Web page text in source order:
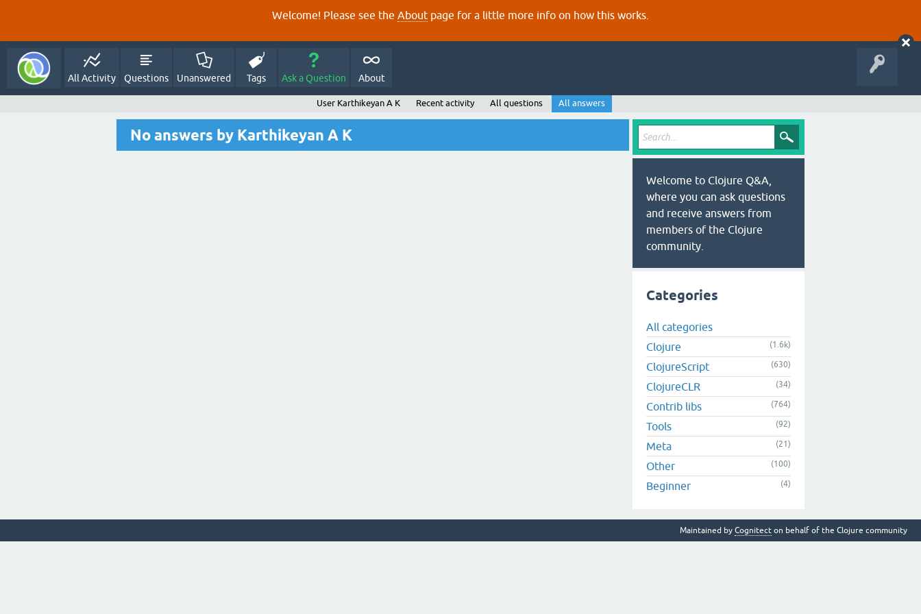
Welcome! Please see the About page for a little more info on how this works.
All Activity Questions Unanswered Tags Ask a Question About
User Karthikeyan A K Recent activity All questions All answers
No answers by Karthikeyan A K
Welcome to Clojure Q&A,
where you can ask questions
and receive answers from
members of the Clojure
community.
Categories
All categories
Clojure
(1.6k)
ClojureScript (630)
ClojureCLR (34)
Contrib libs (764)
Tools (92)
Meta (21)
Other (100)
Beginner (4)
Maintained by Cognitect on behalf of the Clojure community